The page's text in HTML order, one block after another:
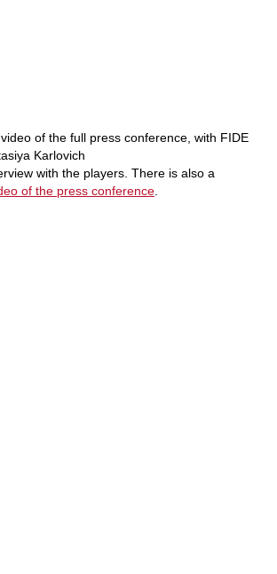
of the full press conference, with FIDE
Karlovich
with the players. There is also a
of the press conference